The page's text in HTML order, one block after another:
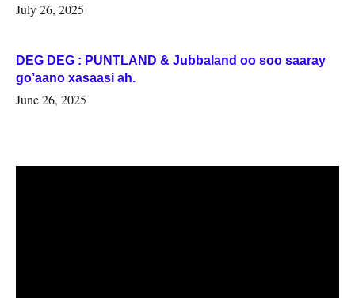
July 26, 2025
DEG DEG : PUNTLAND & Jubbaland oo soo saaray
go’aano xasaasi ah.
June 26, 2025